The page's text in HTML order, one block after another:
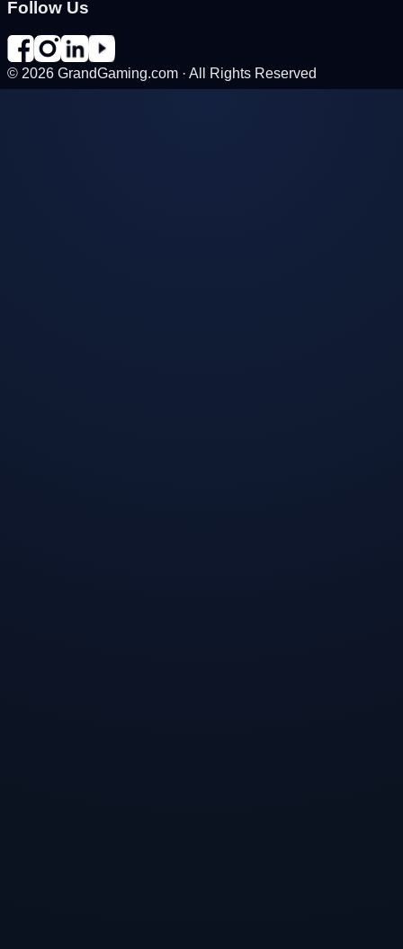
Follow Us
© 2026 GrandGaming.com · All Rights Reserved